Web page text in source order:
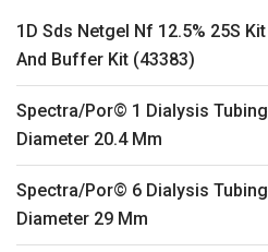
1D Sds Netgel Nf 12.5% 25S
And Buffer Kit (43383)
Spectra/Por© 1 Dialysis
Diameter 20.4 Mm
Spectra/Por© 6 Dialysis
Diameter 29 Mm